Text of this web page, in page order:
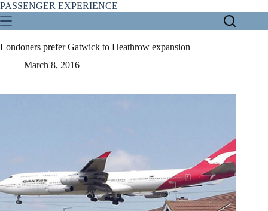
Skip
to
content
PASSENGER EXPERIENCE
Londoners prefer Gatwick to Heathrow expansion
March 8, 2016